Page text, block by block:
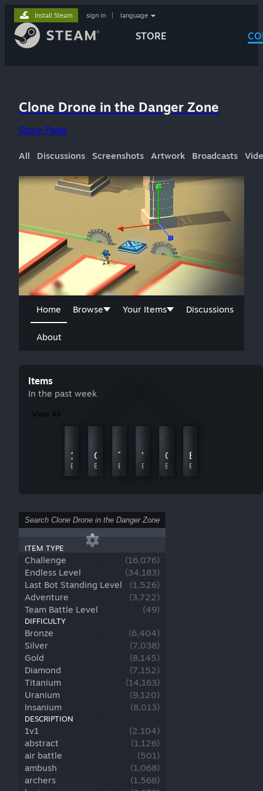
STORE
Install Steam sign in language
Clone Drone in the Danger Zone
Store Page
All Discussions Screenshots Artwork Broadcasts
Home Browse Your Items Discussions
About
Items
In the past week
View All
ITEM TYPE
Challenge (16,076)
Endless Level
(34,183)
Last Bot Standing Level
(1,526)
Adventure
(3,722)
Team Battle Level
(49)
DIFFICULTY
Bronze (6,404)
Silver
(7,038)
Gold
(8,145)
Diamond
(7,152)
Titanium
(14,163)
Uranium
(9,120)
Insanium
(8,013)
DESCRIPTION
1v1 (2,104)
abstract
(1,126)
air battle
(501)
ambush
(1,068)
archers
(1,568)